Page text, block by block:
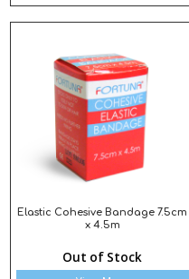
Elastic Cohesive Bandage 7.5cm
x 4.5m
Out of Stock